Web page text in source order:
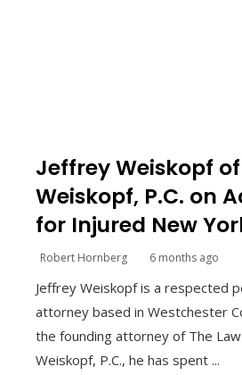
Jeffrey Weiskopf
Weiskopf, P.C. on
for Injured New
Robert Hornberg 6 months ago
Jeffrey Weiskopf is a respected
attorney based in Westchester
the founding attorney of The
Weiskopf, P.C., he has spent ...